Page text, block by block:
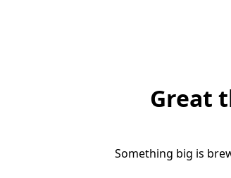
Great
Something big is